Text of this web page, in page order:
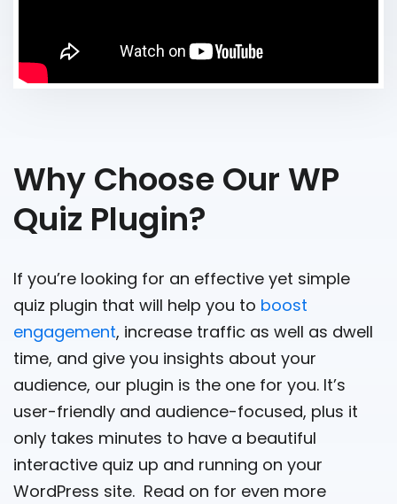
Why Choose Our WP
Quiz Plugin?
If you’re looking for an effective yet simple
quiz plugin that will help you to boost
engagement, increase traffic as well as dwell
time, and give you insights about your
audience, our plugin is the one for you. It’s
user-friendly and audience-focused, plus it
only takes minutes to have a beautiful
interactive quiz up and running on your
WordPress site. Read on for even more